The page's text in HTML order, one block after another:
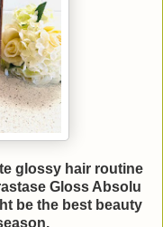
glossy hair routine
Gloss Absolu
be the best beauty